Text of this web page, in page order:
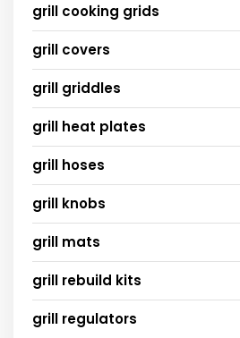
grill cooking grids
grill covers
grill griddles
grill heat plates
grill hoses
grill knobs
grill mats
grill rebuild kits
grill regulators